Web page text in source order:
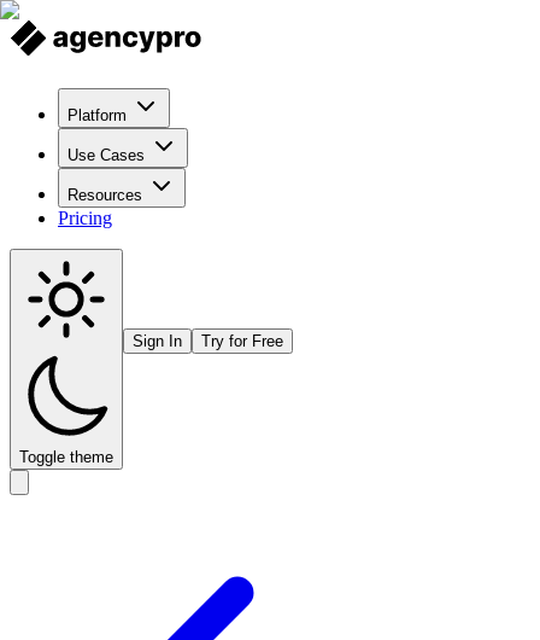
Platform
Use Cases
Resources
Pricing
Toggle theme
Sign In Try for Free